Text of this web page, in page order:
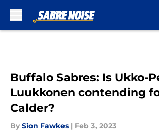
Buffalo Sabres: Is Ukko-
Luukkonen contending
Calder?
By Sion Fawkes | Feb 3, 2023